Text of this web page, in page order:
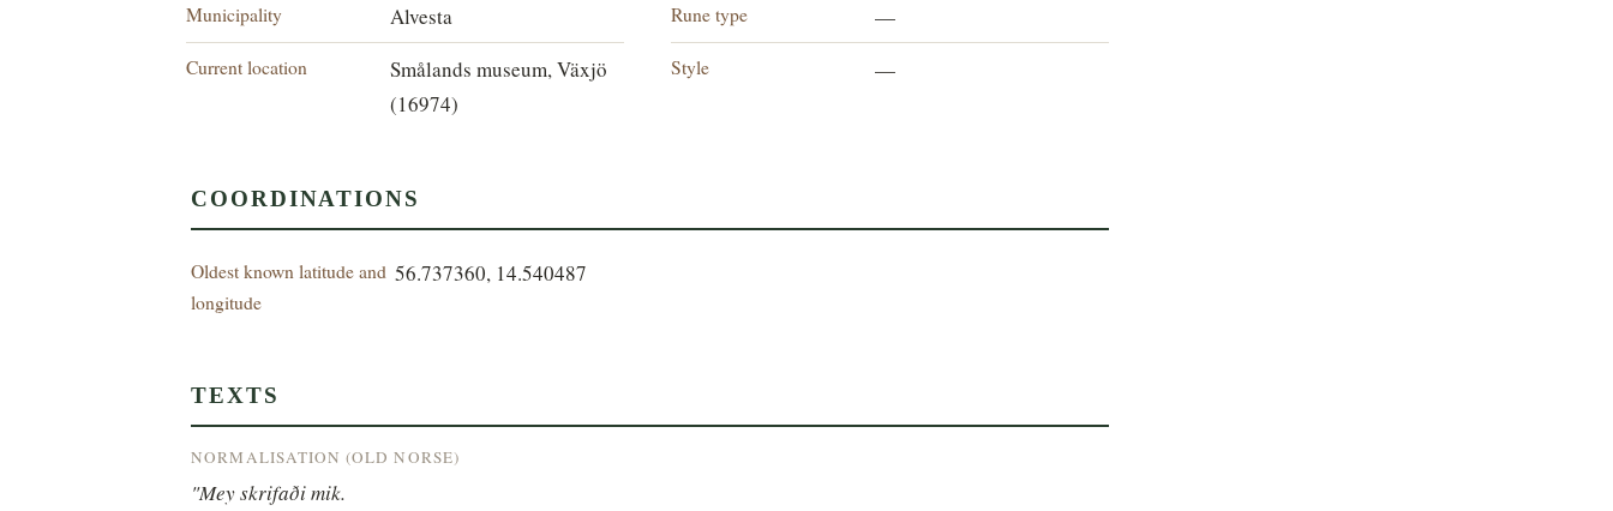
Municipality Alvesta
Current location
Smålands museum, Växjö
(16974)
Rune type —
Style —
COORDINATIONS
Oldest known latitude and
longitude
56.737360, 14.540487
TEXTS
NORMALISATION (OLD NORSE)
"Mey skrifaði mik.